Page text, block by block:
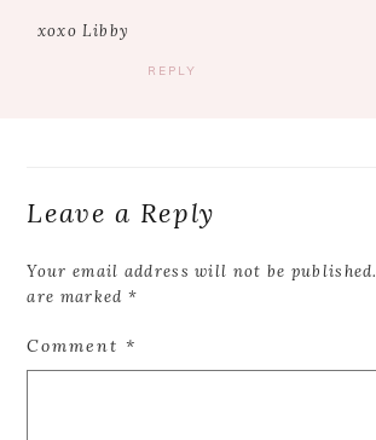
xoxo Libby
REPLY
Leave a Reply
Your email address will not be published.
are marked *
Comment*